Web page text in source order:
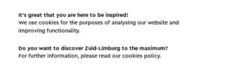
It’s great that you are here to be inspired!
We use cookies for the purposes of analysing our website and
improving functionality.
Do you want to discover Zuid-Limburg to the maximum?
For further information, please read ourcookies policy.